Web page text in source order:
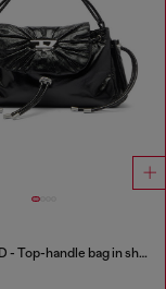
Scrunch-D - Top-handle bag in shiny wrinkled leather